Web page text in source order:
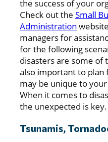
the success of your
Check out the Small
Administration
managers for
for the following
disasters are some of
also important to plan
may be unique to
When it comes to
the unexpected is key.
Tsunamis,